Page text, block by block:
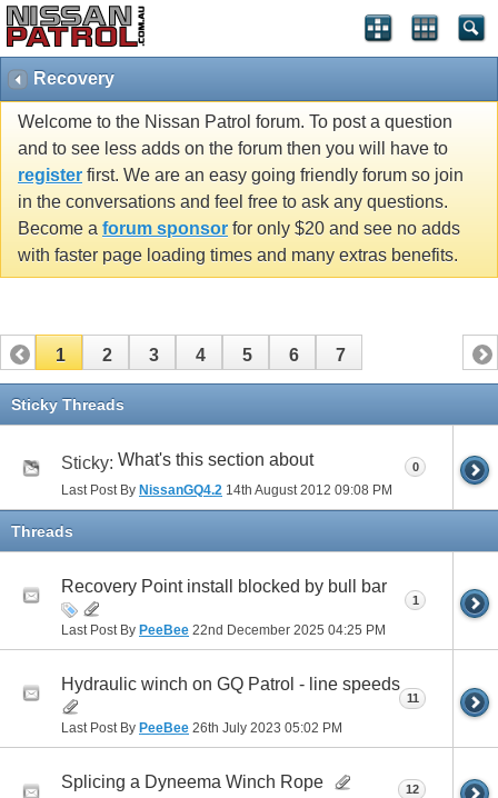
Recovery
Welcome to the Nissan Patrol forum. To post a question
and to see less adds on the forum then you will have to
register first. We are an easy going friendly forum so join
in the conversations and feel free to ask any questions.
Become a forum sponsor for only $20 and see no adds
with faster page loading times and many extras benefits.
1 2 3 4 5 6 7
Sticky Threads
Sticky: What's this section about
Last Post By NissanGQ4.2 14th August 2012 09:08 PM
0
Threads
Recovery Point install blocked by bull bar
Last Post By PeeBee 22nd December 2025 04:25 PM
1
Hydraulic winch on GQ Patrol - line speeds
Last Post By PeeBee 26th July 2023 05:02 PM
11
Splicing a Dyneema Winch Rope 12